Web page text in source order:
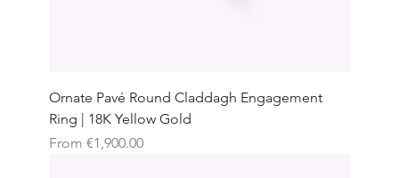
Ornate Pavé Round Claddagh Engagement
Ring | 18K Yellow Gold
From €1,900.00
Sale Price